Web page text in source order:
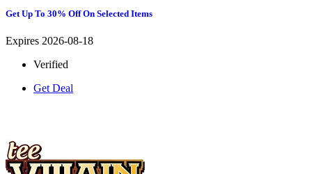
Get Up To 30% Off On Selected Items
Expires 2026-08-18
Verified
Get Deal